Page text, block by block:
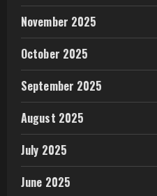
November 2025
October 2025
September 2025
August 2025
July 2025
June 2025